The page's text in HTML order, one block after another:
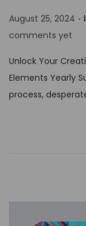
P
o
t
e
d
August 25, 2024 .
comments yet
Unlock Your
Elements Yearly
process,